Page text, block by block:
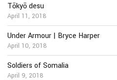
Tōkyō desu
April 11, 2018
Under Armour | Bryce Harper
April 10, 2018
Soldiers of Somalia
April 9, 2018